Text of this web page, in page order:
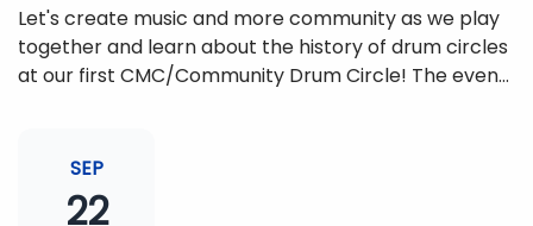
Let's create music and more community as we play
together and learn about the history of drum circles
at our first CMC/Community Drum Circle! The event
need to bring is yourself, your friends, or your
family!Drums and other musical instruments will be
provided free of charge. The event will be begin at 6
SEP
22